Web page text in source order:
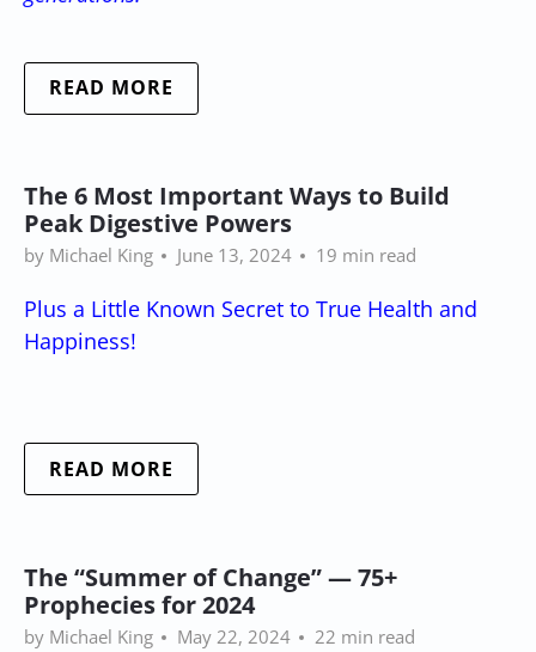
READ MORE
The 6 Most Important Ways to Build
Peak Digestive Powers
by Michael King June 13, 2024 19 min read
Plus a Little Known Secret to True Health and
Happiness!
READ MORE
The “Summer of Change” — 75+
Prophecies for 2024
by Michael King May 22, 2024 22 min read